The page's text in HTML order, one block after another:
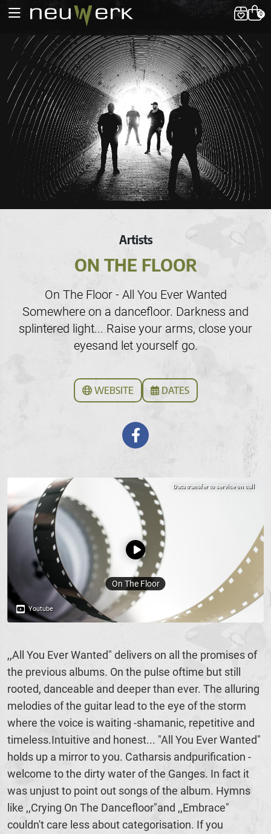
0
Artists
ON THE FLOOR
On The Floor - All You Ever Wanted
Somewhere on a dancefloor. Darkness and
splintered light... Raise your arms, close your
eyesand let yourself go.
WEBSITE DATES
,,All You Ever Wanted" delivers on all the promises of
the previous albums. On the pulse oftime but still
rooted, danceable and deeper than ever. The alluring
melodies of the guitar lead to the eye of the storm
where the voice is waiting -shamanic, repetitive and
timeless.Intuitive and honest... "All You Ever Wanted"
holds up a mirror to you. Catharsis andpurification -
welcome to the dirty water of the Ganges. In fact it
was unjust to point out songs of the album. Hymns
like ,,Crying On The Dancefloor"and ,,Embrace"
couldn't care less about categorisation. If you